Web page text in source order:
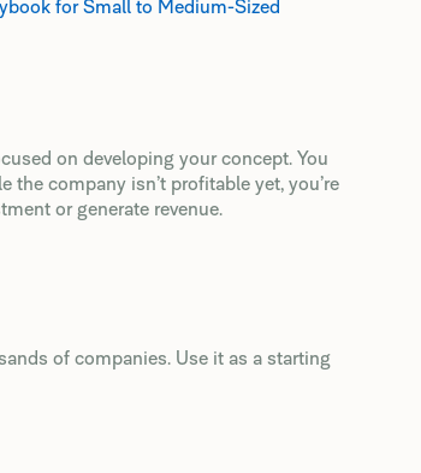
for Small to Medium-Sized
on developing your concept. You
company isn’t profitable yet, you’re
or generate revenue.
of companies. Use it as a starting